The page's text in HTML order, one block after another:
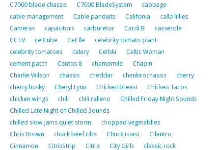
C7000 blade chassis
C7000 BladeSystem
cabbage
cable management
Cable panduits Califonia
calla lillies
Cameras
capacitors carburetor Cardi B
casserole
CCTV
ce Cube CeCile
celebrity tomato plant
celebrity tomatoes
celery Cellski
Celtic Woman
cement patch
Centos 8 chamomile
Chapin
Charlie Wilson
chassis cheddar chenbrochassis
cherry
cherry husky
Cheryl Lynn Chicken breast
Chicken Tacos
chicken wings
chili chili relleno
Chilled Friday Night Sounds
Chilled Late Night of Chilled Sounds
chilled slow jams quiet storm
chopped vegetablles
Chris Brown
chuck beef ribs Chuck roast
Cilantro
Cinnamon
CitrisStrip Citrix City Girls
classic rock